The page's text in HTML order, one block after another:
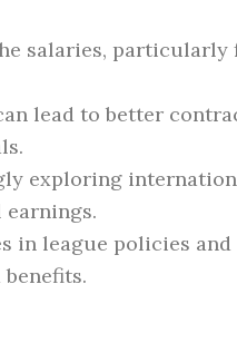
salaries, particularly
lead to better
exploring
earnings.
in league policies and